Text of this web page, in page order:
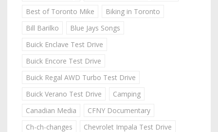
Best of Toronto Mike
Biking in Toronto
Bill Barilko
Blue Jays Songs
Buick Enclave Test Drive
Buick Encore Test Drive
Buick Regal AWD Turbo Test Drive
Buick Verano Test Drive
Camping
Canadian Media
CFNY Documentary
Ch-ch-changes
Chevrolet Impala Test Drive